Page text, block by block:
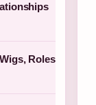
Roles